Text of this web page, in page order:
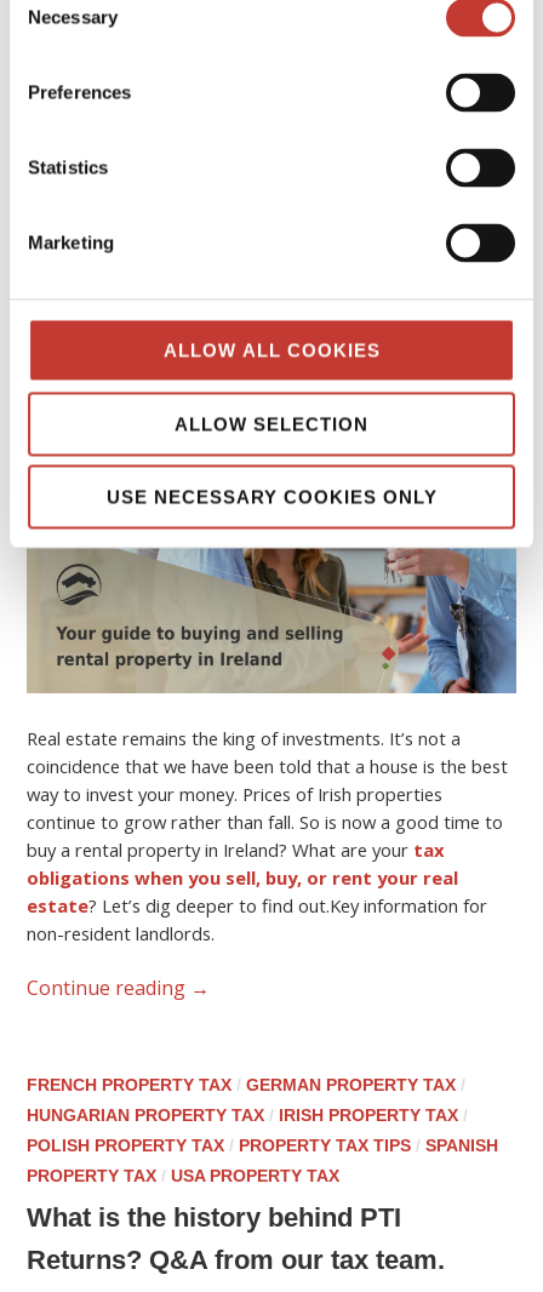
Selection
Necessary
Preferences
Statistics
Marketing
ALLOW ALL COOKIES
ALLOW SELECTION
USE NECESSARY COOKIES ONLY
taxesand discuss our top tips for filing property taxes
Continue reading
Your guide to buying and selling rental
Real estate remains the king of investments. It’s not a
coincidence that we have been told that a house is the best
way to invest your money. Prices of Irish properties
continue to grow rather than fall. So is now a good time to
buy a rental property in Ireland? What are your tax
obligations when you sell, buy, or rent your real
estate? Let’s dig deeper to find out.Key information for
non-resident landlords.
Continue reading →
FRENCH PROPERTY TAX /GERMAN PROPERTY TAX /
HUNGARIAN PROPERTY TAX / IRISH PROPERTY TAX /
POLISH PROPERTY TAX / PROPERTY TAX TIPS /SPANISH
PROPERTY TAX /USA PROPERTY TAX
What is the history behind PTI
Returns? Q&A from our tax team.